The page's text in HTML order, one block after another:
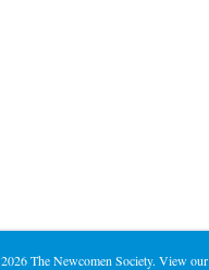
2026 The Newcomen Society. View our